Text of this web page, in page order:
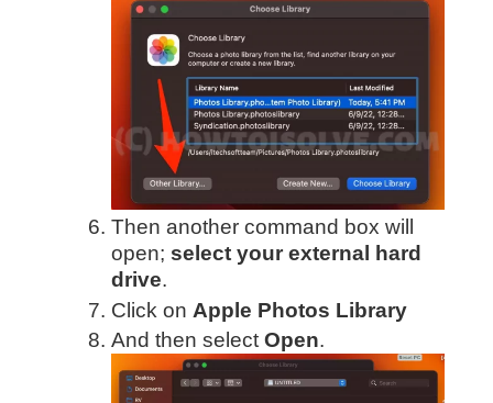
Then another command box will
open; select your external hard
drive.
Click on Apple Photos Library
And then select Open.